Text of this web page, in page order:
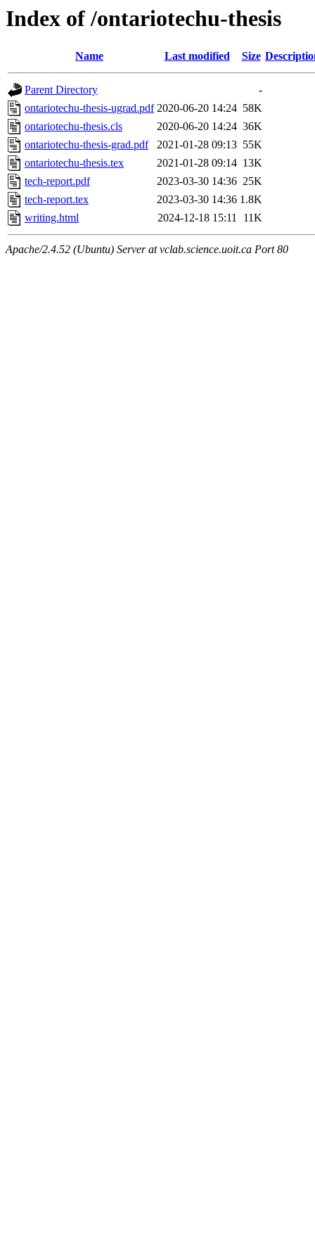
Index of /ontariotechu-thesis
Name Last modified Size
Parent Directory
-
ontariotechu-thesis-ugrad.pdf 2020-06-20 14:24 58K
ontariotechu-thesis.cls
2020-06-20 14:24 36K
ontariotechu-thesis-grad.pdf
2021-01-28 09:13 55K
ontariotechu-thesis.tex
2021-01-28 09:14 13K
tech-report.pdf
2023-03-30 14:36 25K
tech-report.tex
2023-03-30 14:36 1.8K
writing.html
2024-12-18 15:11 11K
Apache/2.4.52 (Ubuntu) Server at vclab.science.uoit.ca Port 80